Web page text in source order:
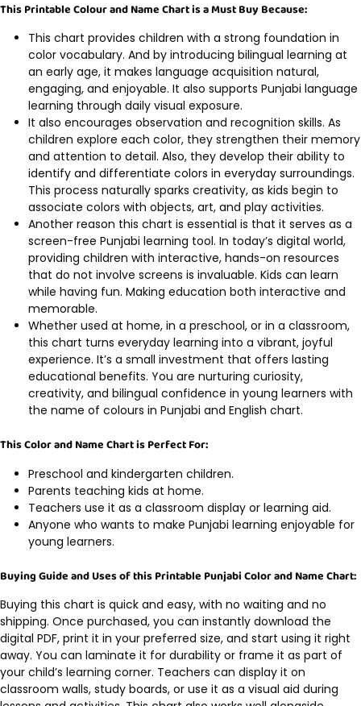
This Printable Colour and Name Chart is a Must Buy Because:
This chart provides children with a strong foundation in
color vocabulary. And by introducing bilingual learning at
an early age, it makes language acquisition natural,
engaging, and enjoyable. It also supports Punjabi language
learning through daily visual exposure.
It also encourages observation and recognition skills. As
children explore each color, they strengthen their memory
and attention to detail. Also, they develop their ability to
identify and differentiate colors in everyday surroundings.
This process naturally sparks creativity, as kids begin to
associate colors with objects, art, and play activities.
Another reason this chart is essential is that it serves as a
screen-free Punjabi learning tool. In today’s digital world,
providing children with interactive, hands-on resources
that do not involve screens is invaluable. Kids can learn
while having fun. Making education both interactive and
memorable.
Whether used at home, in a preschool, or in a classroom,
this chart turns everyday learning into a vibrant, joyful
experience. It’s a small investment that offers lasting
educational benefits. You are nurturing curiosity,
creativity, and bilingual confidence in young learners with
the name of colours in Punjabi and English chart.
This Color and Name Chart is Perfect For:
Preschool and kindergarten children.
Parents teaching kids at home.
Teachers use it as a classroom display or learning aid.
Anyone who wants to make Punjabi learning enjoyable for
young learners.
Buying Guide and Uses of this Printable Punjabi Color and Name Chart:
Buying this chart is quick and easy, with no waiting and no
shipping. Once purchased, you can instantly download the
digital PDF, print it in your preferred size, and start using it right
away. You can laminate it for durability or frame it as part of
your child’s learning corner. Teachers can display it on
classroom walls, study boards, or use it as a visual aid during